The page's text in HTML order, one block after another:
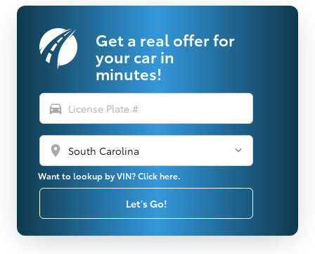
Get a real offer for
your car in
minutes!
directions_car
location_on
Want to lookup by VIN? Click here.
Let's Go!